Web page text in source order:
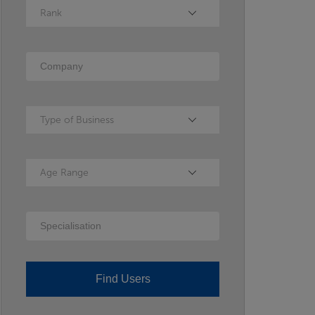
Rank
Rank
Company
Type of Business
Type of Business
Age Range
Age Range
Specialisation